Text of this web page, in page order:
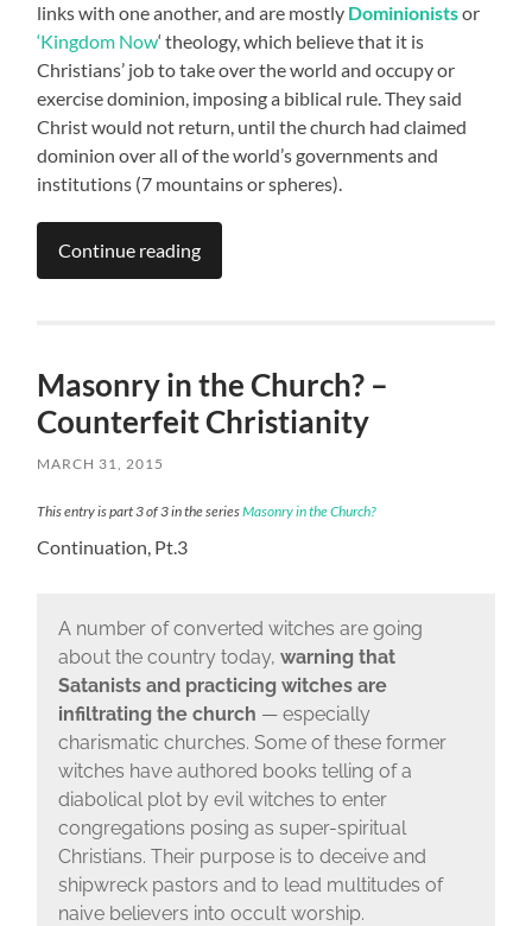
links with one another, and are mostly Dominionistsor
‘Kingdom Now‘ theology, which believe that it is
Christians’ job to take over the world and occupy or
exercise dominion, imposing a biblical rule. They said
Christ would not return, until the church had claimed
dominion over all of the world’s governments and
institutions (7 mountains or spheres).
Continue reading
Masonry in the Church? –
Counterfeit Christianity
MARCH 31, 2015
This entry is part 3 of 3 in the seriesMasonry in the Church?
Continuation, Pt.3
A number of converted witches are going
about the country today, warning that
Satanists and practicing witches are
infiltrating the church — especially
charismatic churches. Some of these former
witches have authored books telling of a
diabolical plot by evil witches to enter
congregations posing as super-spiritual
Christians. Their purpose is to deceive and
shipwreck pastors and to lead multitudes of
naive believers into occult worship.